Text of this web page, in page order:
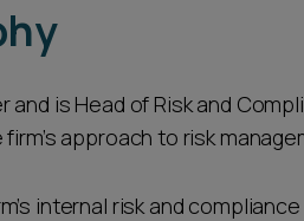
and is Head of Risk and
approach to risk
internal risk and